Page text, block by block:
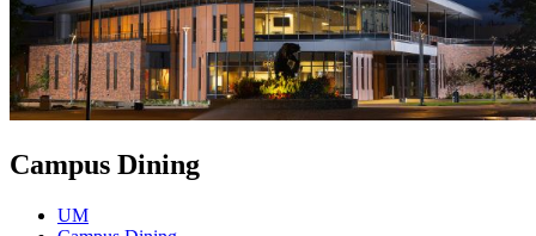
Campus Dining
UM